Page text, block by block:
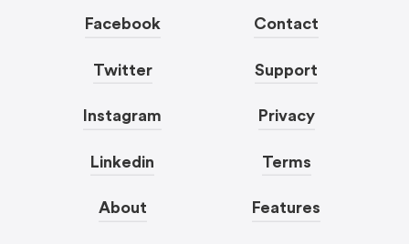
Facebook
Twitter
Instagram
Linkedin
About
Contact
Support
Privacy
Terms
Features